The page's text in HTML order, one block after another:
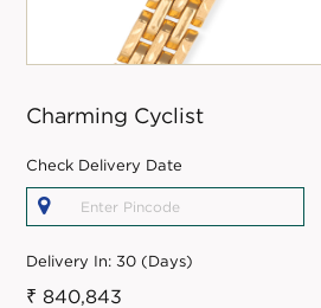
Charming Cyclist
Check Delivery Date
Delivery In:30 (Days)
₹ 840,843